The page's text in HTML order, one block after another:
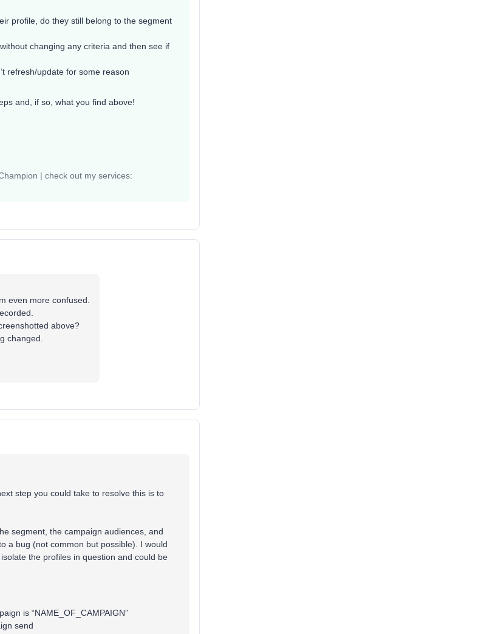
profile, do they still belong to the segment
changing any criteria and then see if
refresh/update for some reason
and, if so, what you find above!
| check out my services:
even more confused.
above?
changed.
step you could take to resolve this is to
segment, the campaign audiences, and
a bug (not common but possible). I would
the profiles in question and could be
is “NAME_OF_CAMPAIGN”
send